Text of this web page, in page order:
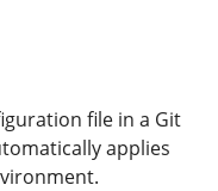
file in a Git
applies